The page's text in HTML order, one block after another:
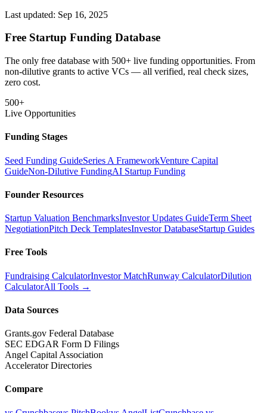
Last updated: Sep 16, 2025
Free Startup Funding Database
The only free database with 500+ live funding opportunities. From
non-dilutive grants to active VCs — all verified, real check sizes,
zero cost.
500+
Live Opportunities
Funding Stages
Seed Funding GuideSeries A FrameworkVenture Capital
GuideNon-Dilutive FundingAI Startup Funding
Founder Resources
Startup Valuation BenchmarksInvestor Updates GuideTerm Sheet
NegotiationPitch Deck TemplatesInvestor DatabaseStartup Guides
Free Tools
Fundraising CalculatorInvestor MatchRunway CalculatorDilution
CalculatorAll Tools →
Data Sources
Grants.gov Federal Database
SEC EDGAR Form D Filings
Angel Capital Association
Accelerator Directories
Compare